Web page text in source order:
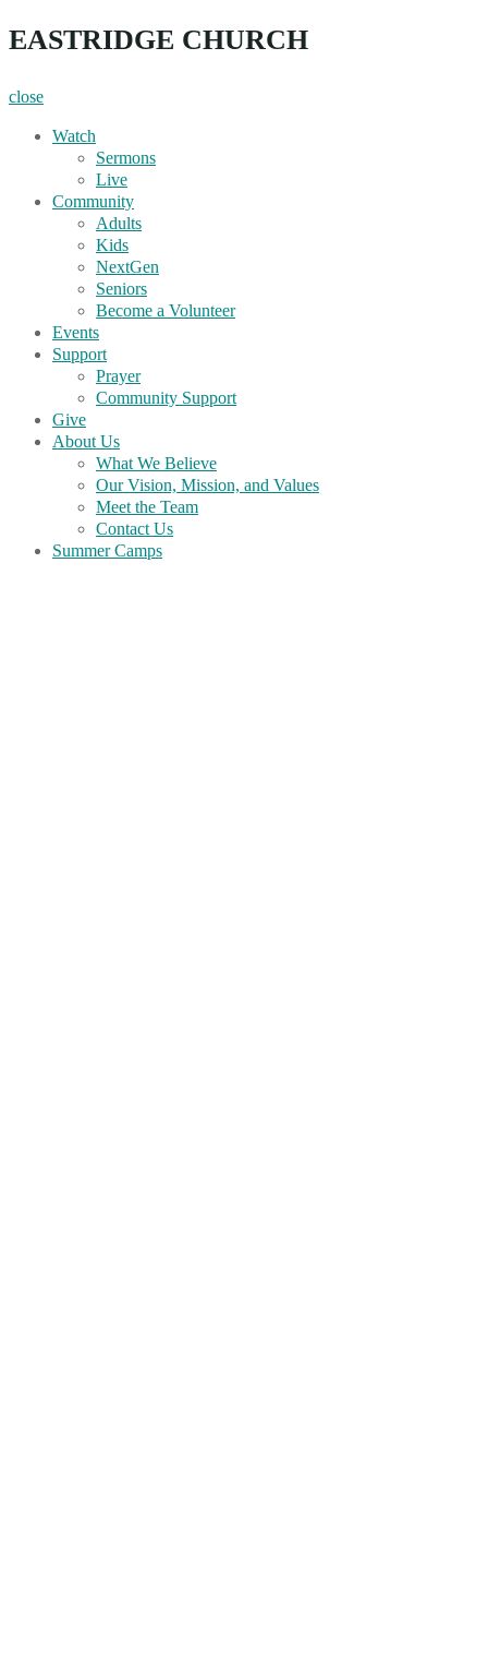
EASTRIDGE CHURCH
close
Watch
Sermons
Live
Community
Adults
Kids
NextGen
Seniors
Become a Volunteer
Events
Support
Prayer
Community Support
Give
About Us
What We Believe
Our Vision, Mission, and Values
Meet the Team
Contact Us
Summer Camps